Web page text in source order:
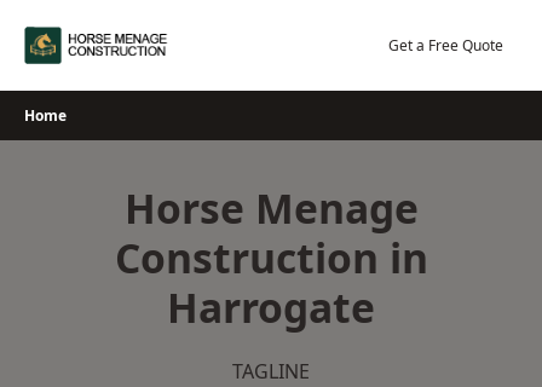
Get a Free Quote
Home
Horse Menage
Construction in
Harrogate
TAGLINE